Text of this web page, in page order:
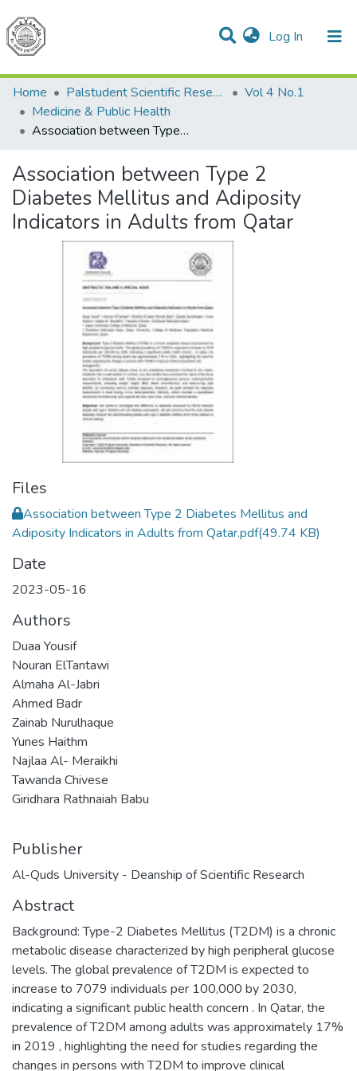
Log In (current)
Communities & Collections
All of DSpace
Home
Palstudent Scientific Research Journal
Vol 4 No.1
Medicine & Public Health
Association between Type 2 Diabetes Mellitus and Adiposity Indicators in Adults from Qatar
Association between Type 2
Diabetes Mellitus and Adiposity
Indicators in Adults from Qatar
Files
Association between Type 2 Diabetes Mellitus and
Adiposity Indicators in Adults from Qatar.pdf(49.74 KB)
Date
2023-05-16
Authors
Duaa Yousif
Nouran ElTantawi
Almaha Al-Jabri
Ahmed Badr
Zainab Nurulhaque
Yunes Haithm
Najlaa Al- Meraikhi
Tawanda Chivese
Giridhara Rathnaiah Babu
Publisher
Al-Quds University - Deanship of Scientific Research
Abstract
Background: Type-2 Diabetes Mellitus (T2DM) is a chronic
metabolic disease characterized by high peripheral glucose
levels. The global prevalence of T2DM is expected to
increase to 7079 individuals per 100,000 by 2030,
indicating a significant public health concern . In Qatar, the
prevalence of T2DM among adults was approximately 17%
in 2019 , highlighting the need for studies regarding the
changes in persons with T2DM to improve clinical